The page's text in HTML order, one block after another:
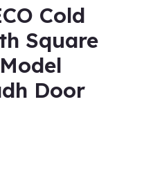
Cold
Square
Door